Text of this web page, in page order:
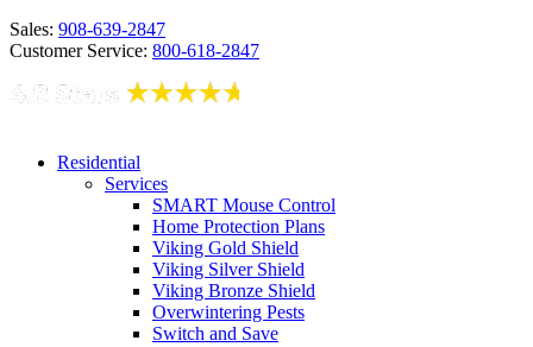
Sales: 908-639-2847
Customer Service: 800-618-2847
Residential
Services
SMART Mouse Control
Home Protection Plans
Viking Gold Shield
Viking Silver Shield
Viking Bronze Shield
Overwintering Pests
Switch and Save